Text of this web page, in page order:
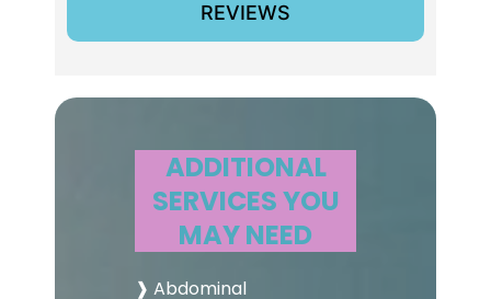
REVIEWS
ADDITIONAL
SERVICES YOU
MAY NEED
❱ Abdominal